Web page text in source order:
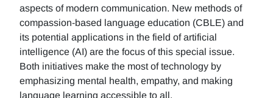
aspects of modern communication. New methods of
compassion-based language education (CBLE) and
its potential applications in the field of artificial
intelligence (AI) are the focus of this special issue.
Both initiatives make the most of technology by
emphasizing mental health, empathy, and making
language learning accessible to all.